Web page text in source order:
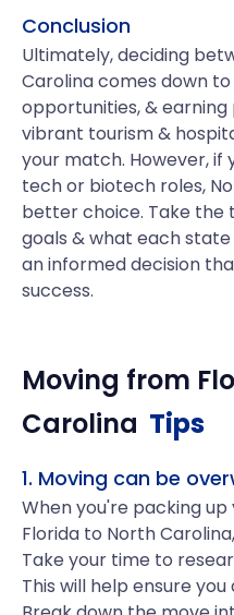
Conclusion
Ultimately, deciding
Carolina comes down
opportunities, &
vibrant tourism &
your match. However, if
tech or biotech roles,
better choice. Take the
goals & what each
an informed decision
success.
Moving from
Carolina Tips
1. Moving can be
When you're packing
Florida to North
Take your time to
This will help ensure